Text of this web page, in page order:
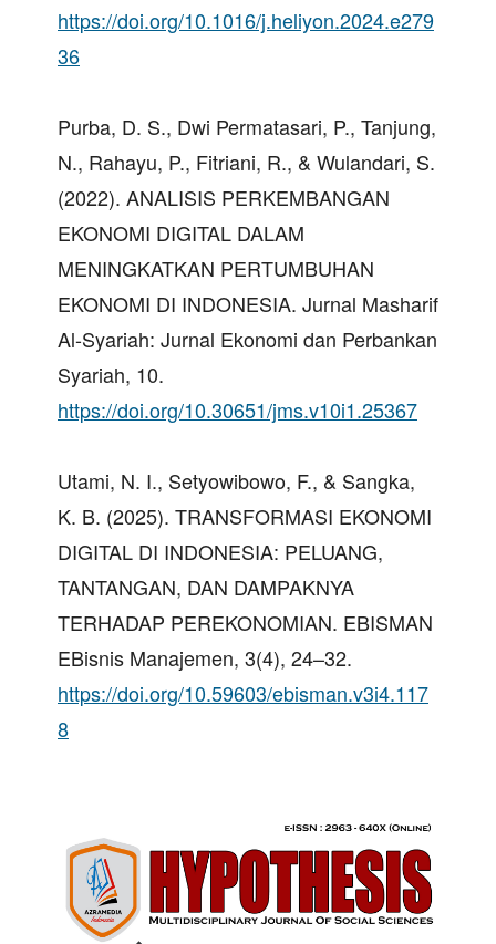
https://doi.org/10.1016/j.heliyon.2024.e279
36
Purba, D. S., Dwi Permatasari, P., Tanjung,
N., Rahayu, P., Fitriani, R., & Wulandari, S.
(2022). ANALISIS PERKEMBANGAN
EKONOMI DIGITAL DALAM
MENINGKATKAN PERTUMBUHAN
EKONOMI DI INDONESIA. Jurnal Masharif
Al-Syariah: Jurnal Ekonomi dan Perbankan
Syariah, 10.
https://doi.org/10.30651/jms.v10i1.25367
Utami, N. I., Setyowibowo, F., & Sangka,
K. B. (2025). TRANSFORMASI EKONOMI
DIGITAL DI INDONESIA: PELUANG,
TANTANGAN, DAN DAMPAKNYA
TERHADAP PEREKONOMIAN. EBISMAN
EBisnis Manajemen, 3(4), 24–32.
https://doi.org/10.59603/ebisman.v3i4.117
8